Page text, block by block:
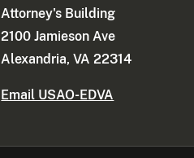
Attorney's Building
2100 Jamieson Ave
Alexandria, VA 22314
Email USAO-EDVA